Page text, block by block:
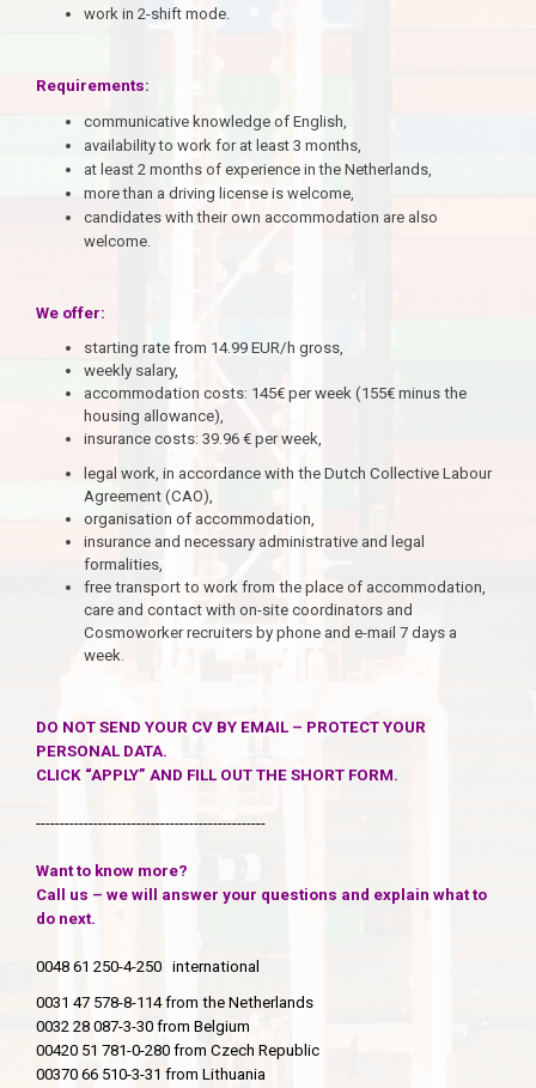
work in 2-shift mode.
Requirements:
communicative knowledge of English,
availability to work for at least 3 months,
at least 2 months of experience in the Netherlands,
more than a driving license is welcome,
candidates with their own accommodation are also
welcome.
We offer:
starting rate from 14.99 EUR/h gross,
weekly salary,
accommodation costs: 145€ per week (155€ minus the
housing allowance),
insurance costs: 39.96 € per week,
legal work, in accordance with the Dutch Collective Labour
Agreement (CAO),
organisation of accommodation,
insurance and necessary administrative and legal
formalities,
free transport to work from the place of accommodation,
care and contact with on-site coordinators and
Cosmoworker recruiters by phone and e-mail 7 days a
week.
DO NOT SEND YOUR CV BY EMAIL – PROTECT YOUR
PERSONAL DATA.
CLICK “APPLY” AND FILL OUT THE SHORT FORM.
------------------------------------------------
Want to know more?
Call us – we will answer your questions and explain what to
do next.
0048 61 250-4-250 international
0031 47 578-8-114 from the Netherlands
0032 28 087-3-30 from Belgium
00420 51 781-0-280 from Czech Republic
00370 66 510-3-31 from Lithuania